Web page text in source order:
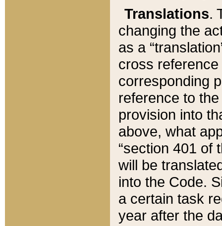
Translations.
changing the
as a
cross
corresponding
reference to
provision into
above, what
“section 401 of
will be
into the Code.
a certain task
year after the